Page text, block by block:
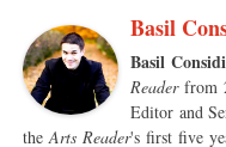
Basil
Basil
Readerfrom
Editor and
theArts Reader's first five